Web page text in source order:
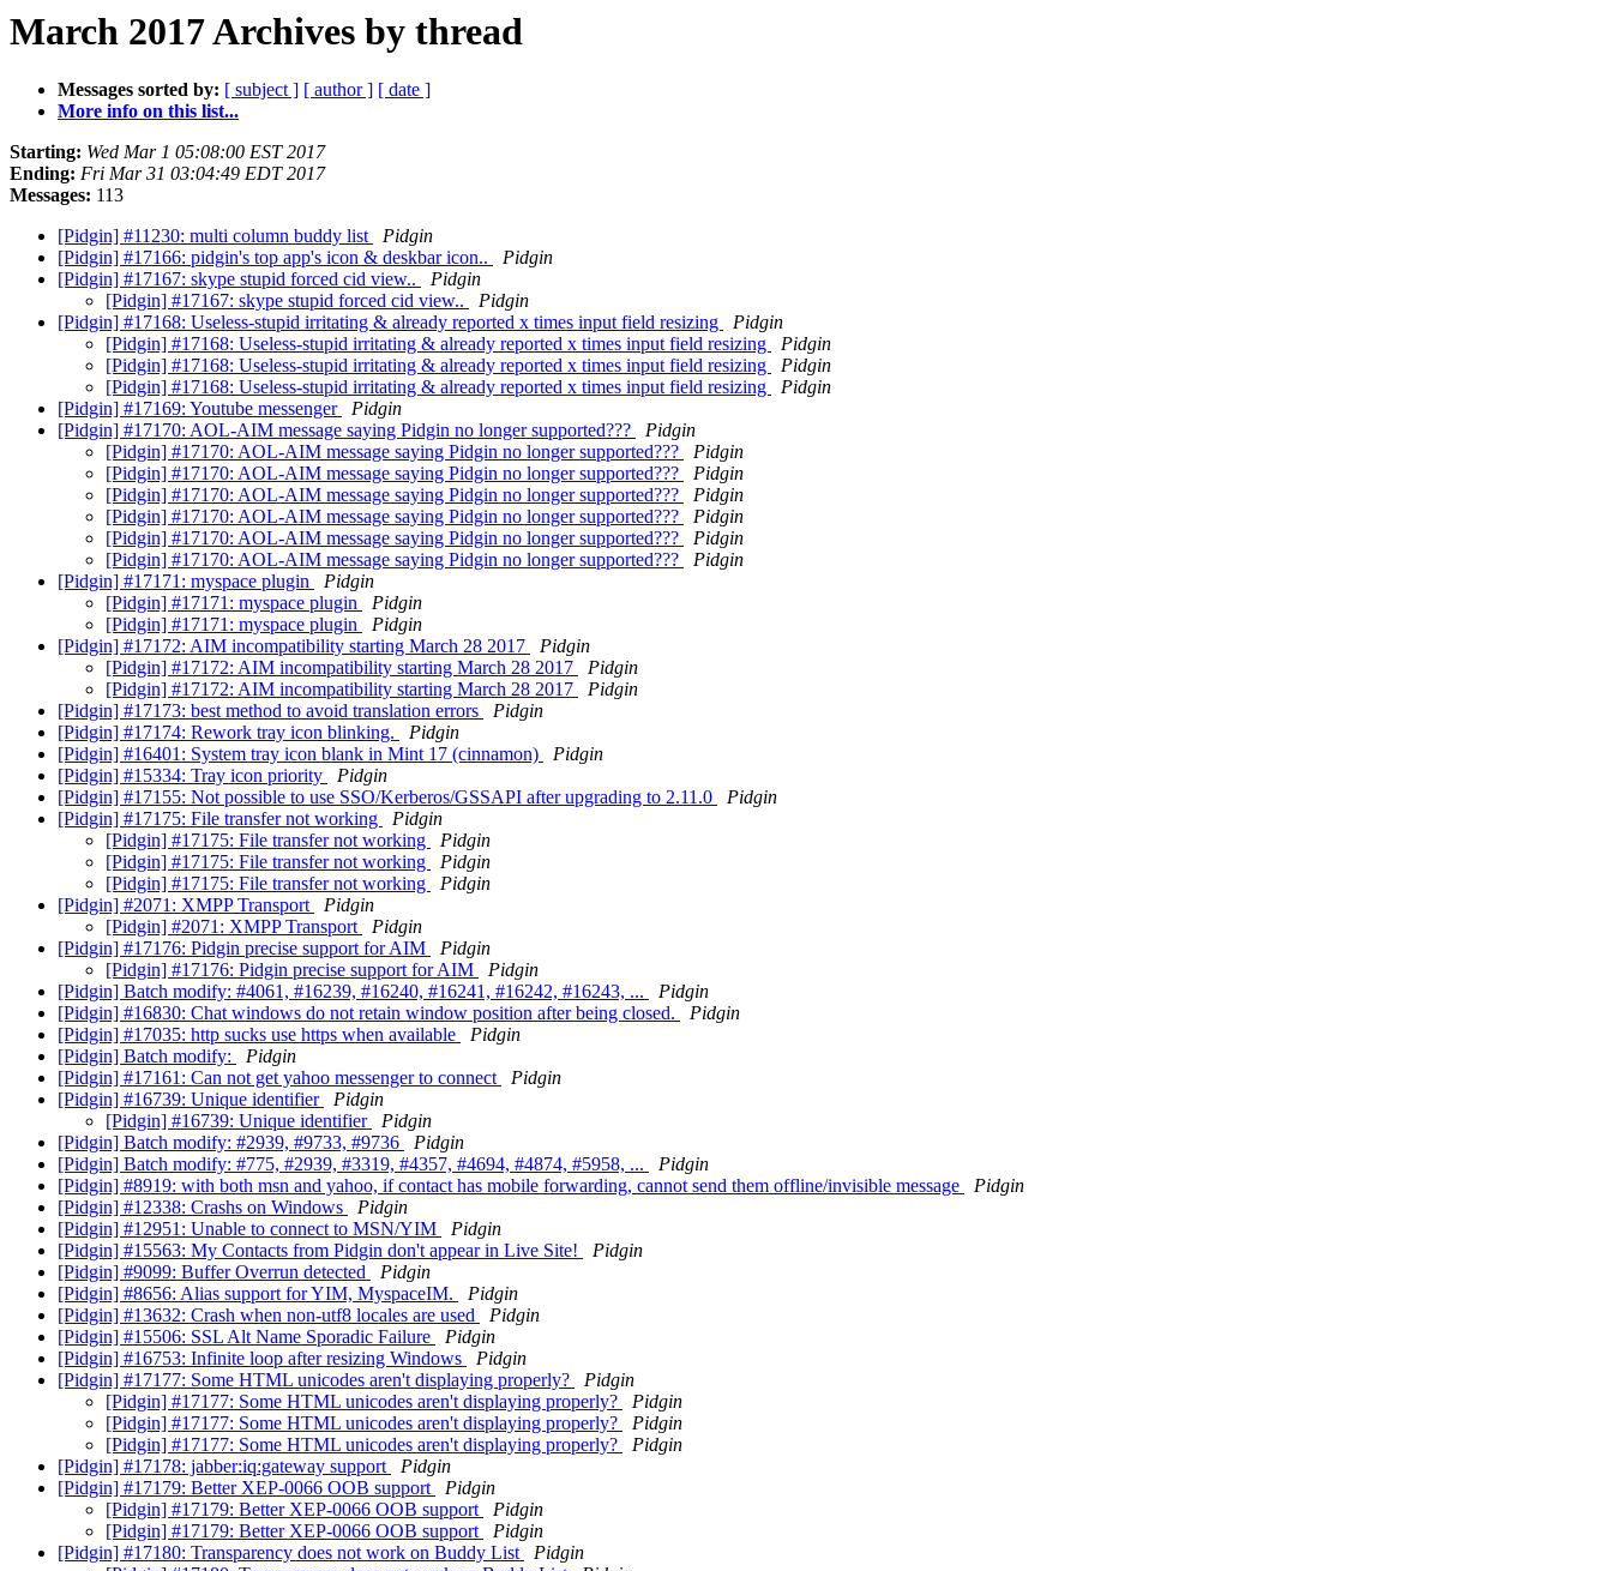
March 2017 Archives by thread
Messages sorted by: [ subject ] [ author ] [ date ]
More info on this list...
Starting: Wed Mar 1 05:08:00 EST 2017
Ending: Fri Mar 31 03:04:49 EDT 2017
Messages: 113
[Pidgin] #11230: multi column buddy list
Pidgin
[Pidgin] #17166: pidgin's top app's icon & deskbar icon..
Pidgin
[Pidgin] #17167: skype stupid forced cid view..
Pidgin
[Pidgin] #17167: skype stupid forced cid view..
Pidgin
[Pidgin] #17168: Useless-stupid irritating & already reported x times input field resizing
Pidgin
[Pidgin] #17168: Useless-stupid irritating & already reported x times input field resizing
Pidgin
[Pidgin] #17168: Useless-stupid irritating & already reported x times input field resizing
Pidgin
[Pidgin] #17168: Useless-stupid irritating & already reported x times input field resizing
Pidgin
[Pidgin] #17169: Youtube messenger
Pidgin
[Pidgin] #17170: AOL-AIM message saying Pidgin no longer supported???
Pidgin
[Pidgin] #17170: AOL-AIM message saying Pidgin no longer supported???
Pidgin
[Pidgin] #17170: AOL-AIM message saying Pidgin no longer supported???
Pidgin
[Pidgin] #17170: AOL-AIM message saying Pidgin no longer supported???
Pidgin
[Pidgin] #17170: AOL-AIM message saying Pidgin no longer supported???
Pidgin
[Pidgin] #17170: AOL-AIM message saying Pidgin no longer supported???
Pidgin
[Pidgin] #17170: AOL-AIM message saying Pidgin no longer supported???
Pidgin
[Pidgin] #17171: myspace plugin
Pidgin
[Pidgin] #17171: myspace plugin
Pidgin
[Pidgin] #17171: myspace plugin
Pidgin
[Pidgin] #17172: AIM incompatibility starting March 28 2017
Pidgin
[Pidgin] #17172: AIM incompatibility starting March 28 2017
Pidgin
[Pidgin] #17172: AIM incompatibility starting March 28 2017
Pidgin
[Pidgin] #17173: best method to avoid translation errors
Pidgin
[Pidgin] #17174: Rework tray icon blinking.
Pidgin
[Pidgin] #16401: System tray icon blank in Mint 17 (cinnamon)
Pidgin
[Pidgin] #15334: Tray icon priority
Pidgin
[Pidgin] #17155: Not possible to use SSO/Kerberos/GSSAPI after upgrading to 2.11.0
Pidgin
[Pidgin] #17175: File transfer not working
Pidgin
[Pidgin] #17175: File transfer not working
Pidgin
[Pidgin] #17175: File transfer not working
Pidgin
[Pidgin] #17175: File transfer not working
Pidgin
[Pidgin] #2071: XMPP Transport
Pidgin
[Pidgin] #2071: XMPP Transport
Pidgin
[Pidgin] #17176: Pidgin precise support for AIM
Pidgin
[Pidgin] #17176: Pidgin precise support for AIM
Pidgin
[Pidgin] Batch modify: #4061, #16239, #16240, #16241, #16242, #16243, ...
Pidgin
[Pidgin] #16830: Chat windows do not retain window position after being closed.
Pidgin
[Pidgin] #17035: http sucks use https when available
Pidgin
[Pidgin] Batch modify:
Pidgin
[Pidgin] #17161: Can not get yahoo messenger to connect
Pidgin
[Pidgin] #16739: Unique identifier
Pidgin
[Pidgin] #16739: Unique identifier
Pidgin
[Pidgin] Batch modify: #2939, #9733, #9736
Pidgin
[Pidgin] Batch modify: #775, #2939, #3319, #4357, #4694, #4874, #5958, ...
Pidgin
[Pidgin] #8919: with both msn and yahoo, if contact has mobile forwarding, cannot send them offline/invisible message
Pidgin
[Pidgin] #12338: Crashs on Windows
Pidgin
[Pidgin] #12951: Unable to connect to MSN/YIM
Pidgin
[Pidgin] #15563: My Contacts from Pidgin don't appear in Live Site!
Pidgin
[Pidgin] #9099: Buffer Overrun detected
Pidgin
[Pidgin] #8656: Alias support for YIM, MyspaceIM.
Pidgin
[Pidgin] #13632: Crash when non-utf8 locales are used
Pidgin
[Pidgin] #15506: SSL Alt Name Sporadic Failure
Pidgin
[Pidgin] #16753: Infinite loop after resizing Windows
Pidgin
[Pidgin] #17177: Some HTML unicodes aren't displaying properly?
Pidgin
[Pidgin] #17177: Some HTML unicodes aren't displaying properly?
Pidgin
[Pidgin] #17177: Some HTML unicodes aren't displaying properly?
Pidgin
[Pidgin] #17177: Some HTML unicodes aren't displaying properly?
Pidgin
[Pidgin] #17178: jabber:iq:gateway support
Pidgin
[Pidgin] #17179: Better XEP-0066 OOB support
Pidgin
[Pidgin] #17179: Better XEP-0066 OOB support
Pidgin
[Pidgin] #17179: Better XEP-0066 OOB support
Pidgin
[Pidgin] #17180: Transparency does not work on Buddy List
Pidgin